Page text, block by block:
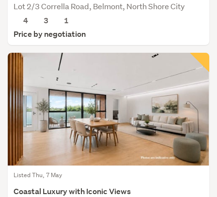
Lot 2/3 Corrella Road, Belmont, North Shore City
4
3
1
Price by negotiation
Listed Thu, 7 May
Coastal Luxury with Iconic Views